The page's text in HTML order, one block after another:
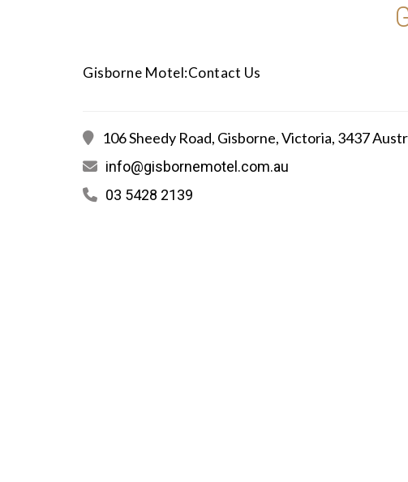
Gisborne Motel:Contact Us
106 Sheedy Road, Gisborne, Victoria, 3437
info@gisbornemotel.com.au
03 5428 2139